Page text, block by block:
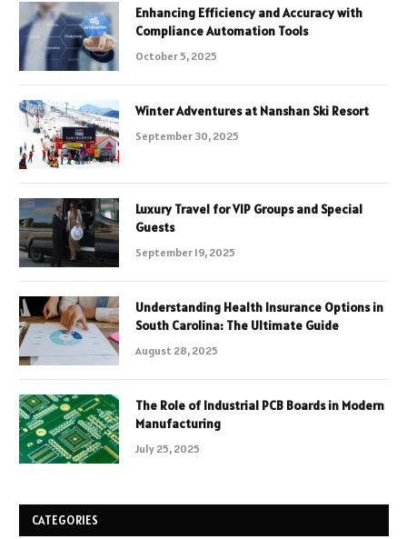
Enhancing Efficiency and Accuracy with
Compliance Automation Tools
October 5, 2025
Winter Adventures at Nanshan Ski Resort
September 30, 2025
Luxury Travel for VIP Groups and Special
Guests
September 19, 2025
Understanding Health Insurance Options in
South Carolina: The Ultimate Guide
August 28, 2025
The Role of Industrial PCB Boards in Modern
Manufacturing
July 25, 2025
CATEGORIES